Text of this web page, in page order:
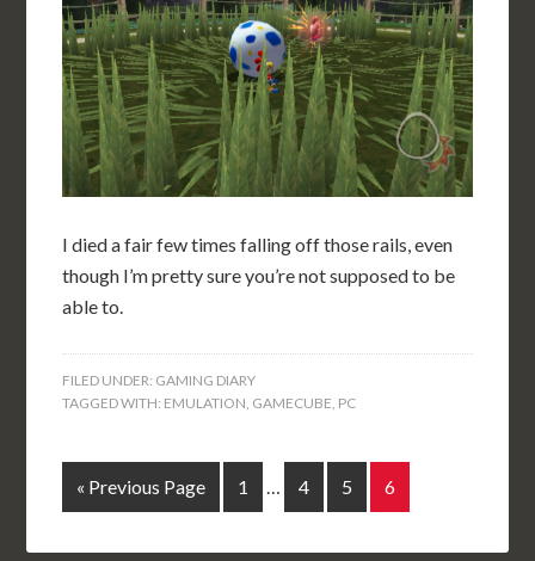
I died a fair few times falling off those rails, even
though I’m pretty sure you’re not supposed to be
able to.
FILED UNDER: GAMING DIARY
TAGGED WITH: EMULATION GAMECUBE PC
« Previous Page 1 4 5 6